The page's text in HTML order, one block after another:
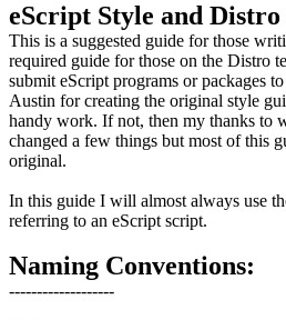
eScript Style and
This is a suggested guide for those
required guide for those on the Distro
submit eScript programs or packages
Austin for creating the original style
handy work. If not, then my thanks to
changed a few things but most of this
original.
In this guide I will almost always use
referring to an eScript script.
Naming Conventions:
-------------------